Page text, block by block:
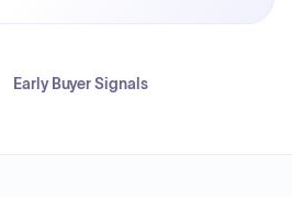
Early Buyer Signals